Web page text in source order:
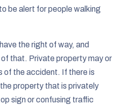
be alert for people walking
the right of way, and
that. Private property may or
of the accident. If there is
property that is privately
sign or confusing traffic